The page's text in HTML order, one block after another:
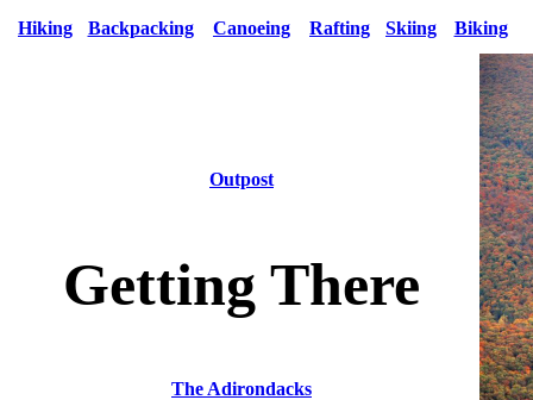
Hiking Backpacking Canoeing Rafting Skiing Biking
Outpost
Getting There
The Adirondacks